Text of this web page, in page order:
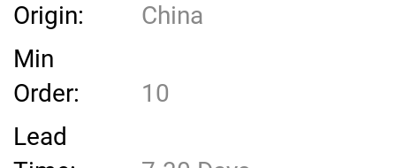
Origin:
China
Min
Order:
10
Lead